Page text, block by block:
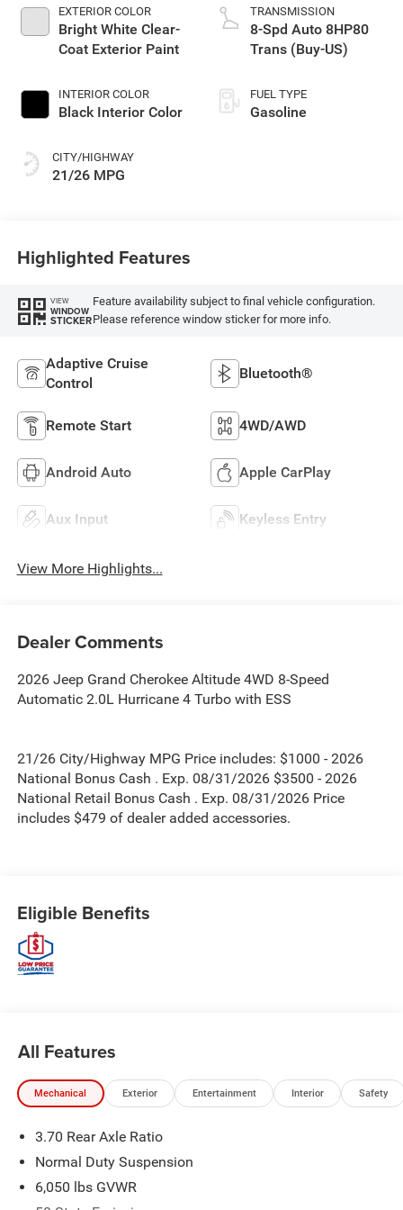
EXTERIOR COLOR
Bright White Clear-
Coat Exterior Paint
INTERIOR COLOR
Black Interior Color
CITY/HIGHWAY
21/26 MPG
TRANSMISSION
8-Spd Auto 8HP80
Trans (Buy-US)
FUEL TYPE
Gasoline
Highlighted Features
VIEW
WINDOW
STICKER
Feature availability subject to final vehicle configuration.
Please reference window sticker for more info.
Adaptive Cruise
Control
Bluetooth®
Remote Start 4WD/AWD
Android Auto Apple CarPlay
Aux Input Keyless Entry
View More Highlights...
Dealer Comments
2026 Jeep Grand Cherokee Altitude 4WD 8-Speed
Automatic 2.0L Hurricane 4 Turbo with ESS
21/26 City/Highway MPG Price includes: $1000 - 2026
National Bonus Cash . Exp. 08/31/2026 $3500 - 2026
National Retail Bonus Cash . Exp. 08/31/2026 Price
includes $479 of dealer added accessories.
Eligible Benefits
All Features
Mechanical Exterior Entertainment Interior Safety
3.70 Rear Axle Ratio
Normal Duty Suspension
6,050 lbs GVWR